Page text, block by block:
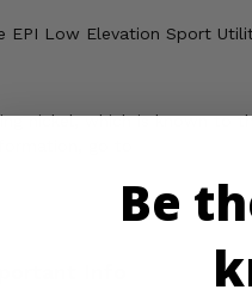
Low Elevation Sport
nickel, which is known
go to
Info
Be